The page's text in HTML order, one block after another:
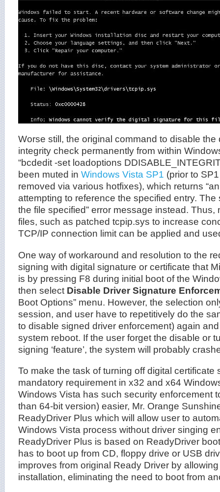
Worse still, the original command to disable the
integrity check permanently from within
“bcdedit -set loadoptions
been muted in Windows Vista SP1 (prior to
removed via various hotfixes), which returns
attempting to reference the specified entry.
the file specified” error message instead. Thus,
files, such as patched tcpip.sys to increase
TCP/IP connection limit can be applied and
One way of workaround and resolution to the
signing with digital signature or certificate that
is by pressing F8 during initial boot of the
then select Disable Driver Signature
Boot Options” menu. However, the selection
session, and user have to repetitively do the
to disable signed driver enforcement) again
system reboot. If the user forget the disable or
signing ‘feature’, the system will probably
To make the task of turning off digital certificate
mandatory requirement in x32 and x64
Windows Vista has such security enforcement
than 64-bit version) easier, Mr. Orange
ReadyDriver Plus which will allow user to
Windows Vista process without driver singing
ReadyDriver Plus is based on ReadyDriver
has to boot up from CD, floppy drive or USB
improves from original Ready Driver by
installation, eliminating the need to boot from